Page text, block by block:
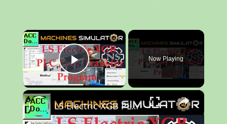
×
Play Video
Now Playing
×
LS Electric XGB PLC Easy Transfer Program